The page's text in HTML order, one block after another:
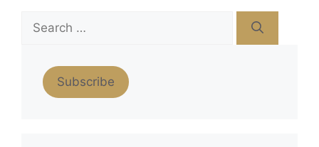
Search
for:
Subscribe